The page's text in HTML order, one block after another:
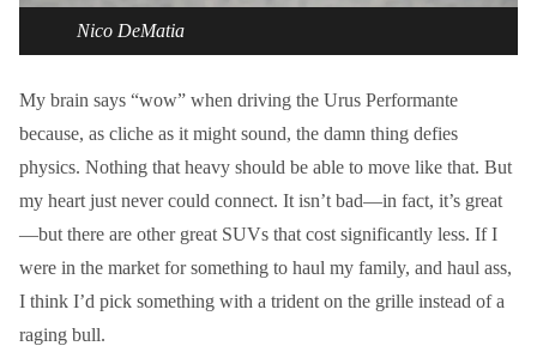
Nico DeMatia
My brain says “wow” when driving the Urus Performante
because, as cliche as it might sound, the damn thing defies
physics. Nothing that heavy should be able to move like that. But
my heart just never could connect. It isn’t bad—in fact, it’s great
—but there are other great SUVs that cost significantly less. If I
were in the market for something to haul my family, and haul ass,
I think I’d pick something with a trident on the grille instead of a
raging bull.